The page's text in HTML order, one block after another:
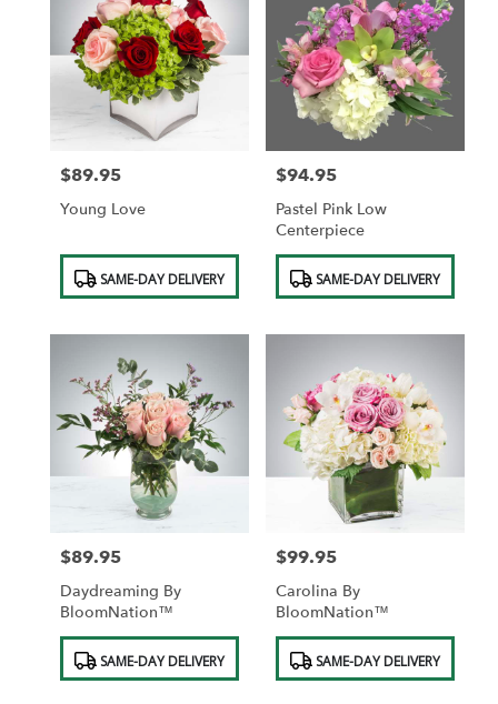
Price:
$89.95
Young Love
Product
Tags: SAME-DAY DELIVERY
Price:
$94.95
Pastel Pink Low
Centerpiece
Product
Tags: SAME-DAY DELIVERY
Price:
$89.95
Daydreaming By
BloomNation™
Product
Tags: SAME-DAY DELIVERY
Price:
$99.95
Carolina By
BloomNation™
Product
Tags: SAME-DAY DELIVERY